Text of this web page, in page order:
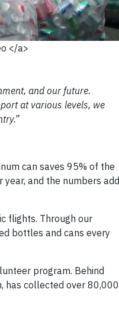
</a>
and our future.
at various levels, we
can saves 95% of the
and the numbers add
flights. Through our
bottles and cans every
program. Behind
has collected over 80,000